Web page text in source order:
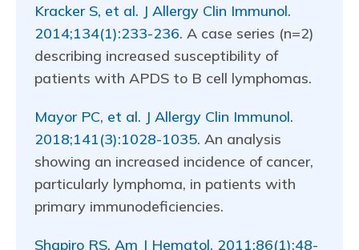
Kracker S, et al. J Allergy Clin Immunol.
2014;134(1):233-236. A case series (n=2)
describing increased susceptibility of
patients with APDS to B cell lymphomas.
Mayor PC, et al. J Allergy Clin Immunol.
2018;141(3):1028-1035. An analysis
showing an increased incidence of cancer,
particularly lymphoma, in patients with
primary immunodeficiencies.
Shapiro RS. Am J Hematol. 2011;86(1):48-